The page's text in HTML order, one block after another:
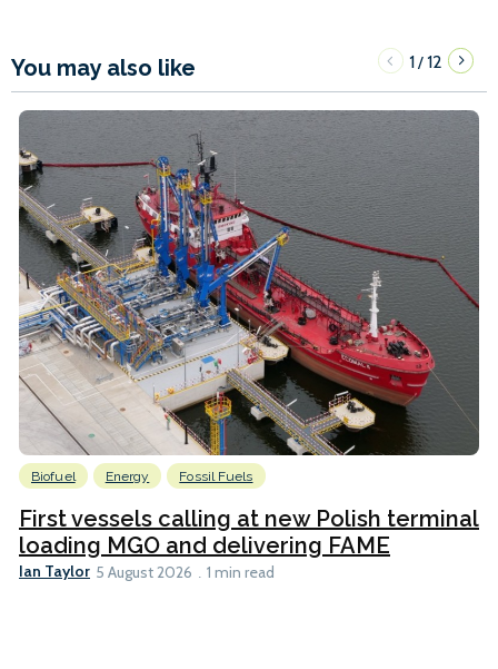
You may also like 1/12
Biofuel Energy Fossil Fuels
First vessels calling at new Polish terminal
loading MGO and delivering FAME
Ian Taylor 5 August 2026 1 min read